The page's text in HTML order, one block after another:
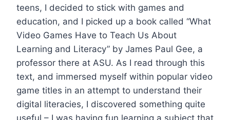
teens, I decided to stick with games and
education, and I picked up a book called “What
Video Games Have to Teach Us About
Learning and Literacy” by James Paul Gee, a
professor there at ASU. As I read through this
text, and immersed myself within popular video
game titles in an attempt to understand their
digital literacies, I discovered something quite
useful – I was having fun learning a subject that